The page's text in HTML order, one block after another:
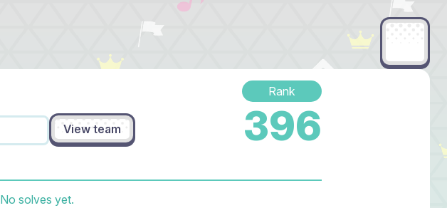
View team
Rank
396
No solves yet.